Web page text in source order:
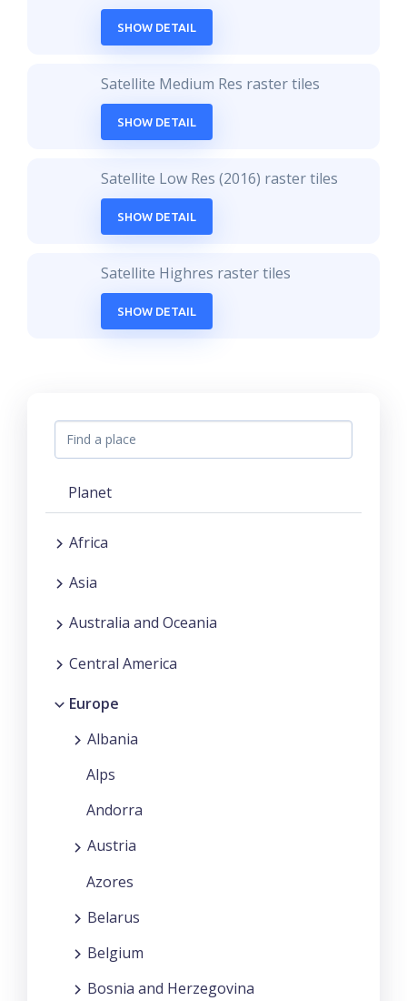
SHOW DETAIL
Satellite Medium Res raster tiles
SHOW DETAIL
Satellite Low Res (2016) raster tiles
SHOW DETAIL
Satellite Highres raster tiles
SHOW DETAIL
Planet
Africa
Asia
Australia and Oceania
Central America
Europe
Albania
Alps
Andorra
Austria
Azores
Belarus
Belgium
Bosnia and Herzegovina